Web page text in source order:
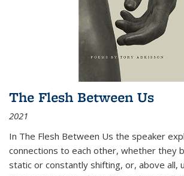
The Flesh Between Us
2021
In The Flesh Between Us the speaker
connections to each other, whether they
static or constantly shifting, or, above all,